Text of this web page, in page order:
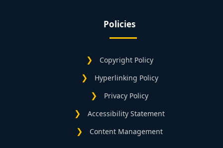
Policies
Copyright Policy
Hyperlinking Policy
Privacy Policy
Accessibility Statement
Content Management